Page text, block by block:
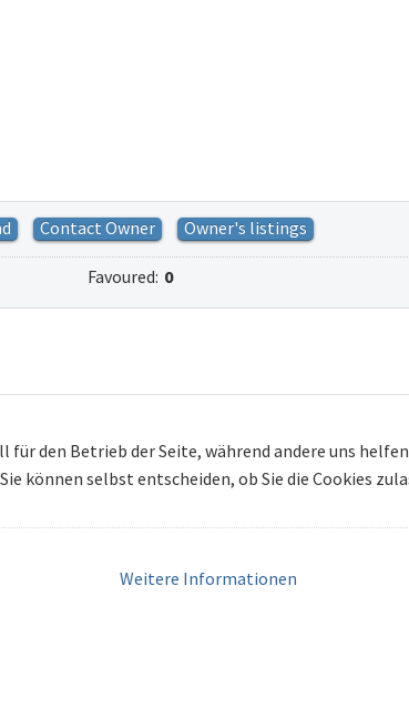
Contact Owner Owner's listings
Favoured: 0
den Betrieb der Seite, während andere uns
können selbst entscheiden, ob Sie die Cookies
Weitere Informationen